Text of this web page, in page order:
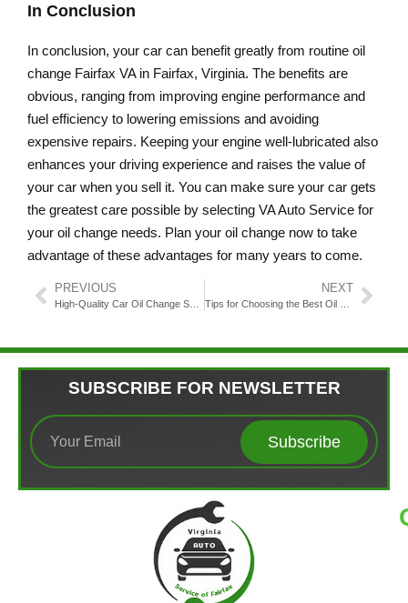
In Conclusion
In conclusion, your car can benefit greatly from routine oil
change Fairfax VA in Fairfax, Virginia. The benefits are
obvious, ranging from improving engine performance and
fuel efficiency to lowering emissions and avoiding
expensive repairs. Keeping your engine well-lubricated also
enhances your driving experience and raises the value of
your car when you sell it. You can make sure your car gets
the greatest care possible by selecting VA Auto Service for
your oil change needs. Plan your oil change now to take
advantage of these advantages for many years to come.
PREVIOUS NEXT
SUBSCRIBE FOR NEWSLETTER
Subscribe